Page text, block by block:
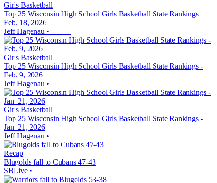
Girls Basketball
Top 25 Wisconsin High School Girls Basketball State Rankings -
Feb. 18, 2026
Jeff Hagenau •
Girls Basketball
Top 25 Wisconsin High School Girls Basketball State Rankings -
Feb. 9, 2026
Jeff Hagenau •
Girls Basketball
Top 25 Wisconsin High School Girls Basketball State Rankings -
Jan. 21, 2026
Jeff Hagenau •
Recap
Blugolds fall to Cubans 47-43
SBLive •